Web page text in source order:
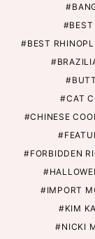
BEST
CAT
CHINESE
FORBIDDEN
IMPORT
KIM
NICKI